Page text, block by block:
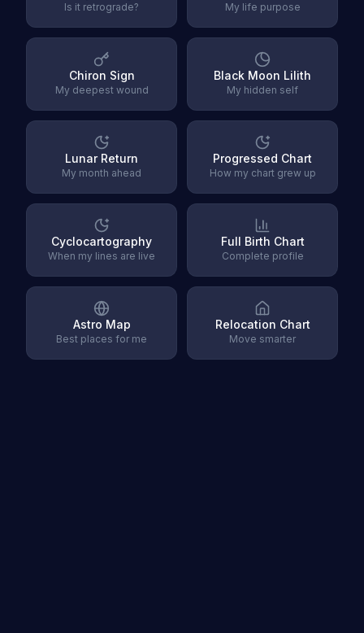
Is it retrograde? My life purpose
Chiron Sign
My deepest wound
Black Moon Lilith
My hidden self
Lunar Return
My month ahead
Progressed Chart
How my chart grew up
Cyclocartography
When my lines are live
Full Birth Chart
Complete profile
Astro Map
Best places for me
Relocation Chart
Move smarter